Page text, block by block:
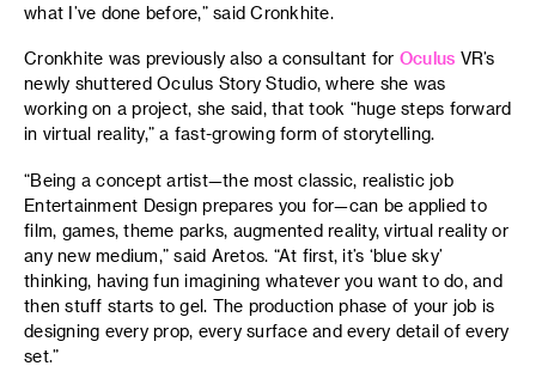
what I’ve done before,” said Cronkhite.
Cronkhite was previously also a consultant for Oculus VR’s
newly shuttered Oculus Story Studio, where she was
working on a project, she said, that took “huge steps forward
in virtual reality,” a fast-growing form of storytelling.
“Being a concept artist—the most classic, realistic job
Entertainment Design prepares you for—can be applied to
film, games, theme parks, augmented reality, virtual reality or
any new medium,” said Aretos. “At first, it’s ‘blue sky’
thinking, having fun imagining whatever you want to do, and
then stuff starts to gel. The production phase of your job is
designing every prop, every surface and every detail of every
set.”